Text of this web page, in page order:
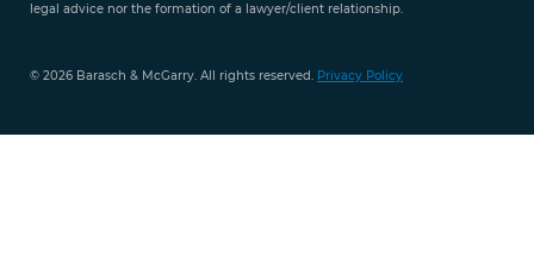
legal advice nor the formation of a lawyer/client relationship.
© 2026 Barasch & McGarry. All rights reserved. Privacy Policy